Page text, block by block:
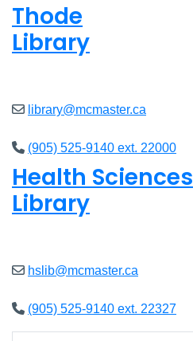
Thode
Library
library@mcmaster.ca
(905) 525-9140 ext. 22000
Health Sciences
Library
hslib@mcmaster.ca
(905) 525-9140 ext. 22327